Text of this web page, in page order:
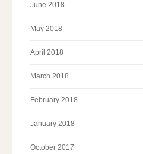
June 2018
May 2018
April 2018
March 2018
February 2018
January 2018
October 2017